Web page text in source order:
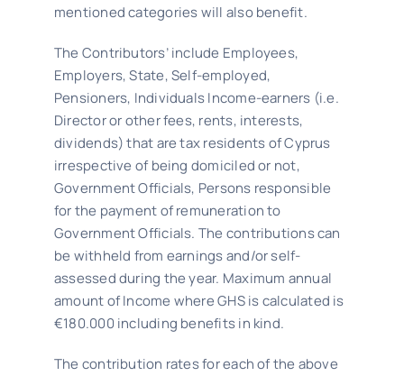
mentioned categories will also benefit.
The Contributors’ include Employees,
Employers, State, Self-employed,
Pensioners, Individuals Income-earners (i.e.
Director or other fees, rents, interests,
dividends) that are tax residents of Cyprus
irrespective of being domiciled or not,
Government Officials, Persons responsible
for the payment of remuneration to
Government Officials. The contributions can
be withheld from earnings and/or self-
assessed during the year. Maximum annual
amount of Income where GHS is calculated is
€180.000 including benefits in kind.
The contribution rates for each of the above